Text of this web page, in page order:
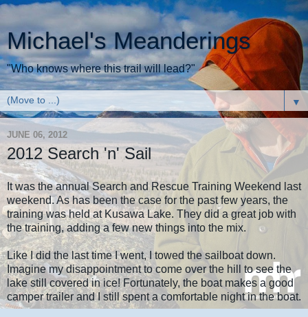
Michael's Meanderings
"Who knows where this trail will lead?"
▼
JUNE 06, 2012
2012 Search 'n' Sail
It was the annual Search and Rescue Training Weekend last
weekend. As has been the case for the past few years, the
training was held at Kusawa Lake. They did a great job with
the training, adding a few new things into the mix.
Like I did the last time I went, I towed the sailboat down.
Imagine my disappointment to come over the hill to see the
lake still covered in ice! Fortunately, the boat makes a good
camper trailer and I still spent a comfortable night in the boat.